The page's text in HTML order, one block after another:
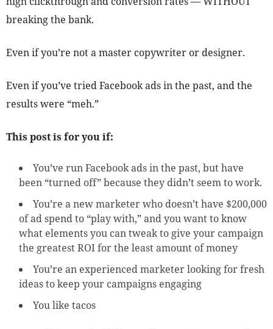
breaking the bank.
Even if you’re not a master copywriter or designer.
Even if you’ve tried Facebook ads in the past, and the
results were “meh.”
This post is for you if:
You’ve run Facebook ads in the past, but have
been “turned off” because they didn’t seem to work.
You’re a new marketer who doesn’t have $200,000
of ad spend to “play with,” and you want to know
what elements you can tweak to give your campaign
the greatest ROI for the least amount of money
You’re an experienced marketer looking for fresh
ideas to keep your campaigns engaging
You like tacos